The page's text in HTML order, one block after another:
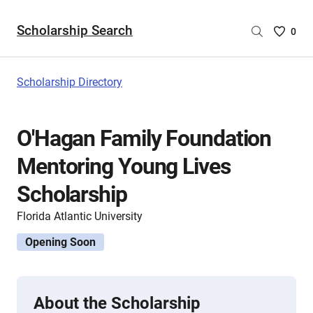
Scholarship Search
Saved
0
Scholarship Directory
O'Hagan Family Foundation
Mentoring Young Lives
Scholarship
Florida Atlantic University
Opening Soon
About the Scholarship